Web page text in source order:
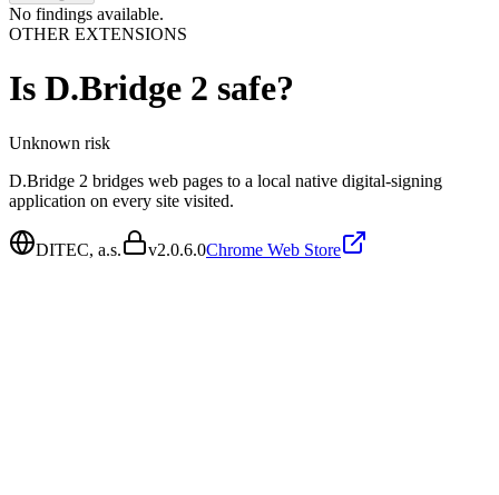
No findings available.
OTHER EXTENSIONS
Is D.Bridge 2 safe?
Unknown risk
D.Bridge 2 bridges web pages to a local native digital-signing
application on every site visited.
DITEC, a.s. v2.0.6.0Chrome Web Store